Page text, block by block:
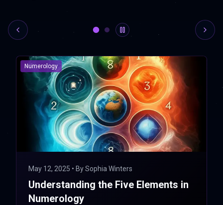
Numerology
May 12, 2025 • BySophia Winters
Understanding the Five Elements in
Numerology